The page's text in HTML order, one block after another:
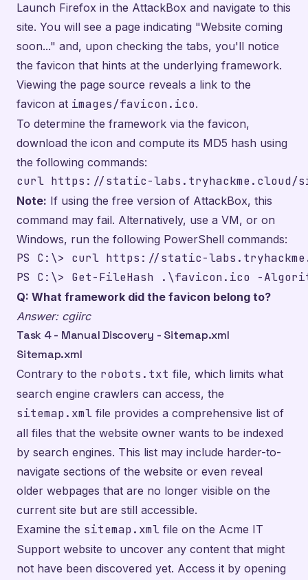
Launch Firefox in the AttackBox and navigate to this
site. You will see a page indicating "Website coming
soon..." and, upon checking the tabs, you'll notice
the favicon that hints at the underlying framework.
Viewing the page source reveals a link to the
favicon at images/favicon.ico.
To determine the framework via the favicon,
download the icon and compute its MD5 hash using
the following commands:
curl https://static-labs.tryhackme.cloud/
Note: If using the free version of AttackBox, this
command may fail. Alternatively, use a VM, or on
Windows, run the following PowerShell commands:
PS C:\> curl https://static-
PS C:\> Get-FileHash .\favicon.ico -
Q: What framework did the favicon belong to?
Answer: cgiirc
Task 4 - Manual Discovery - Sitemap.xml
Sitemap.xml
Contrary to the robots.txt file, which limits what
search engine crawlers can access, the
sitemap.xml file provides a comprehensive list of
all files that the website owner wants to be indexed
by search engines. This list may include harder-to-
navigate sections of the website or even reveal
older webpages that are no longer visible on the
current site but are still accessible.
Examine the sitemap.xml file on the Acme IT
Support website to uncover any content that might
not have been discovered yet. Access it by opening